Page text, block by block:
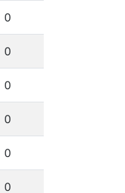
0
0
0
0
0
0